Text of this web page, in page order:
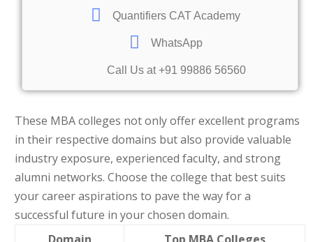
Quantifiers CAT Academy
WhatsApp
Call Us at +91 99886 56560​
These MBA colleges not only offer excellent programs
in their respective domains but also provide valuable
industry exposure, experienced faculty, and strong
alumni networks. Choose the college that best suits
your career aspirations to pave the way for a
successful future in your chosen domain.